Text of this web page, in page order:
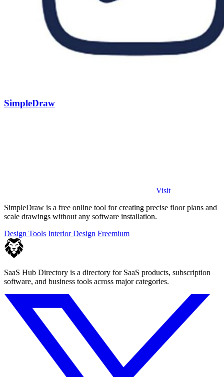
SimpleDraw
Visit
SimpleDraw is a free online tool for creating precise floor plans and
scale drawings without any software installation.
Design Tools Interior Design Freemium
SaaS Hub Directory is a directory for SaaS products, subscription
software, and business tools across major categories.